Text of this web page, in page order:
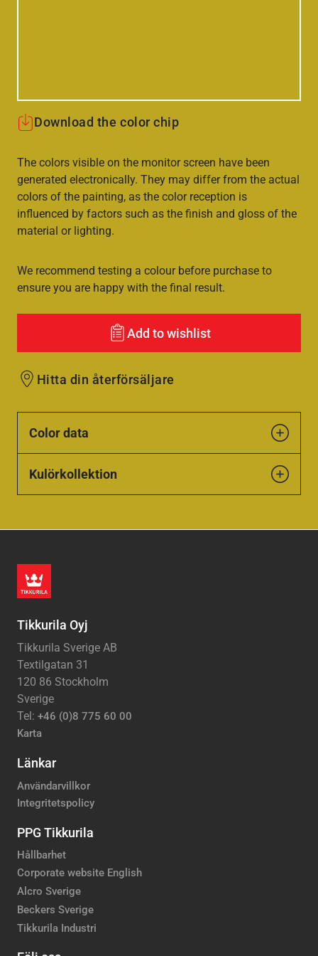
Download the color chip
The colors visible on the monitor screen have been
generated electronically. They may differ from the actual
colors of the painting, as the color reception is
influenced by factors such as the finish and gloss of the
material or lighting.
We recommend testing a colour before purchase to
ensure you are happy with the final result.
Add to wishlist
Hitta din återförsäljare
Color data
Kulörkollektion
Tikkurila Oyj
Tikkurila Sverige AB
Textilgatan 31
120 86 Stockholm
Sverige
Tel: +46 (0)8 775 60 00
Karta
Länkar
Användarvillkor
Integritetspolicy
PPG Tikkurila
Hållbarhet
Corporate website English
Alcro Sverige
Beckers Sverige
Tikkurila Industri